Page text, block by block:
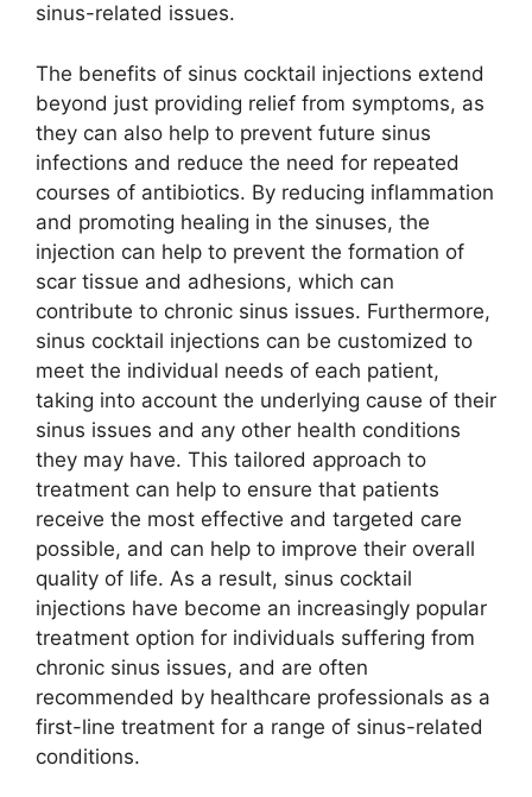
sinus-related issues.
The benefits of sinus cocktail injections extend
beyond just providing relief from symptoms, as
they can also help to prevent future sinus
infections and reduce the need for repeated
courses of antibiotics. By reducing inflammation
and promoting healing in the sinuses, the
injection can help to prevent the formation of
scar tissue and adhesions, which can
contribute to chronic sinus issues. Furthermore,
sinus cocktail injections can be customized to
meet the individual needs of each patient,
taking into account the underlying cause of their
sinus issues and any other health conditions
they may have. This tailored approach to
treatment can help to ensure that patients
receive the most effective and targeted care
possible, and can help to improve their overall
quality of life. As a result, sinus cocktail
injections have become an increasingly popular
treatment option for individuals suffering from
chronic sinus issues, and are often
recommended by healthcare professionals as a
first-line treatment for a range of sinus-related
conditions.